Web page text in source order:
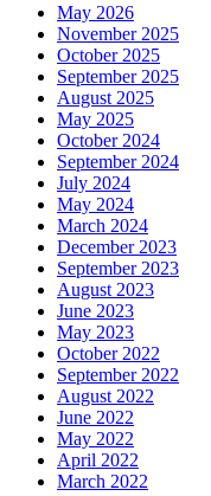
May 2026
November 2025
October 2025
September 2025
August 2025
May 2025
October 2024
September 2024
July 2024
May 2024
March 2024
December 2023
September 2023
August 2023
June 2023
May 2023
October 2022
September 2022
August 2022
June 2022
May 2022
April 2022
March 2022